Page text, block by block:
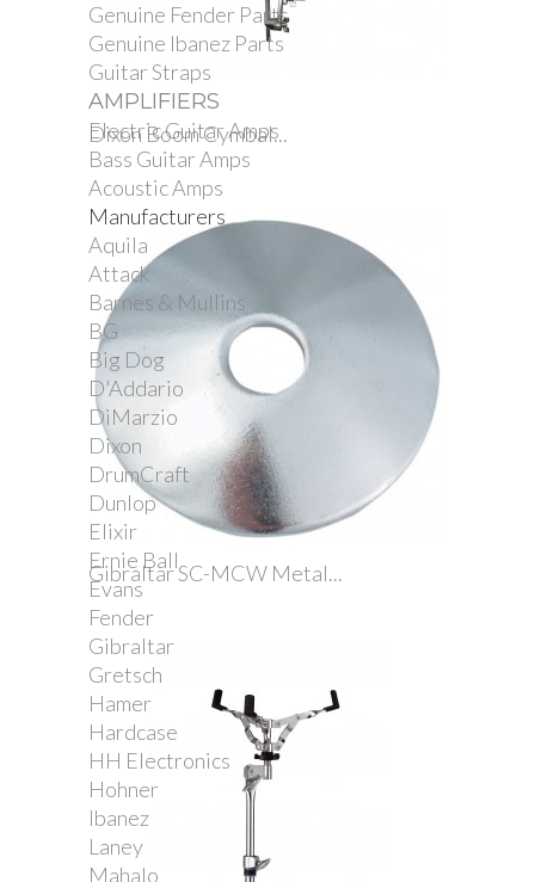
Genuine Fender Parts
Genuine Ibanez Parts
Guitar Straps
AMPLIFIERS
Electric Guitar Amps
Bass Guitar Amps
Acoustic Amps
Manufacturers
Aquila
Attack
Barnes & Mullins
BG
Big Dog
D'Addario
DiMarzio
Dixon
DrumCraft
Dunlop
Elixir
Ernie Ball
Evans
Fender
Gibraltar
Gretsch
Hamer
Hardcase
HH Electronics
Hohner
Ibanez
Laney
Mahalo
Dixon Boom Cymbal...
Gibraltar SC-MCW Metal...